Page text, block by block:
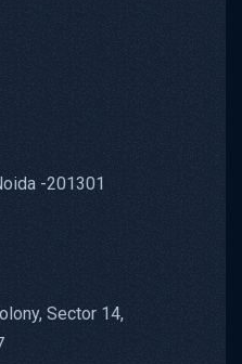
-201301
Sector 14,